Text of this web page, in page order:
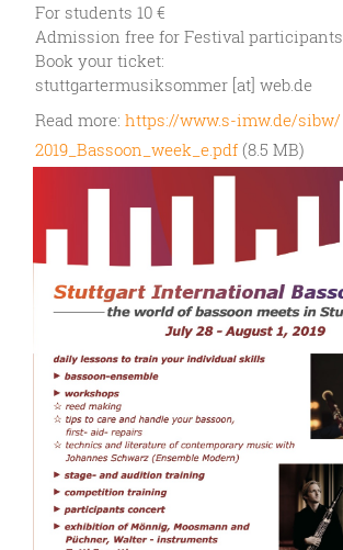
For students 10 €
Admission free for Festival participants
Book your ticket:
stuttgartermusiksommer [at] web.de
Read more: https://www.s-imw.de/sibw/
2019_Bassoon_week_e.pdf (8.5 MB)